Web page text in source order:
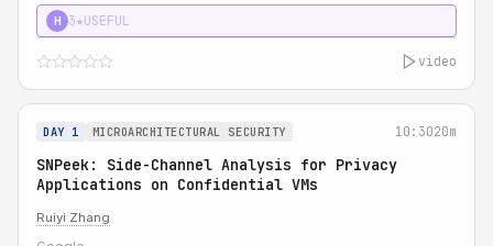
H 3★USEFUL
video
DAY 1 MICROARCHITECTURAL SECURITY 10:3020m
SNPeek: Side-Channel Analysis for Privacy
Applications on Confidential VMs
Ruiyi Zhang